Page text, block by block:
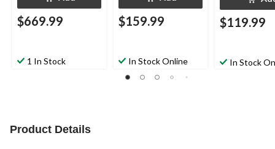
$669.99
1 In Stock
$159.99
In Stock Online
$119.99
In Stock
Product Details